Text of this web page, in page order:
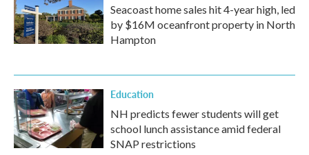
Seacoast home sales hit 4-year high, led
by $16M oceanfront property in North
Hampton
Education
NH predicts fewer students will get
school lunch assistance amid federal
SNAP restrictions